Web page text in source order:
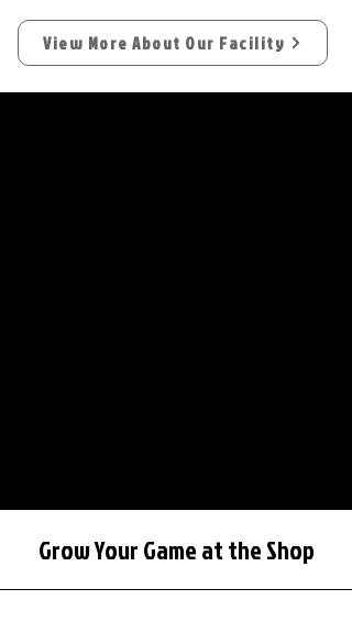
View More About Our Facility
Grow Your Game at the Shop